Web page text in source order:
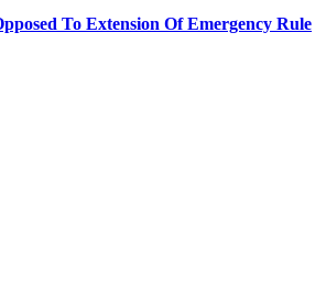
To Extension Of Emergency Rule